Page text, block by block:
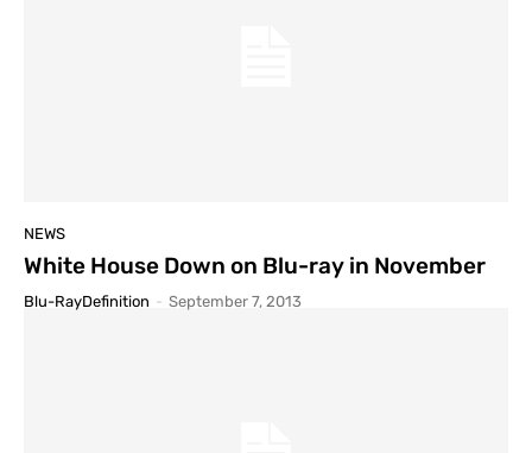
NEWS
White House Down on Blu-ray in November
Blu-RayDefinition - September 7, 2013